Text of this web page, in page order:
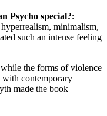
Psycho special?:
minimalism,
such an intense feeling
the forms of violence
contemporary
made the book